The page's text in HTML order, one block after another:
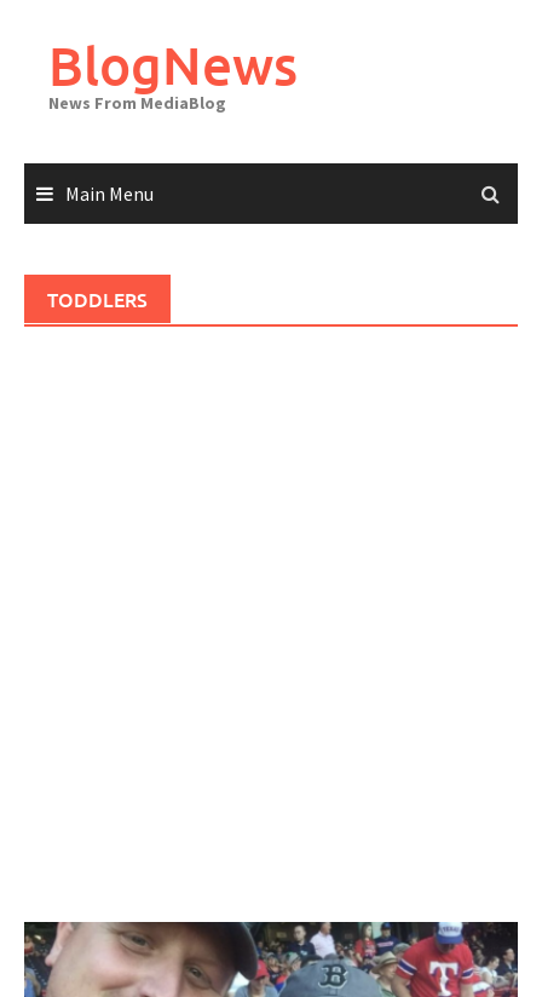
contentBlogNews
News From MediaBlog
Main Menu
TODDLERS